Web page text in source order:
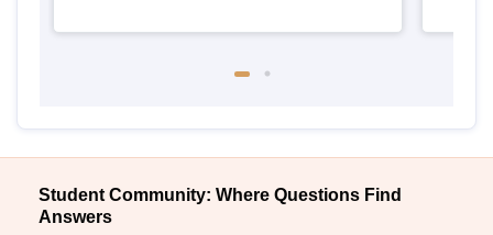
Student Community: Where Questions Find
Answers